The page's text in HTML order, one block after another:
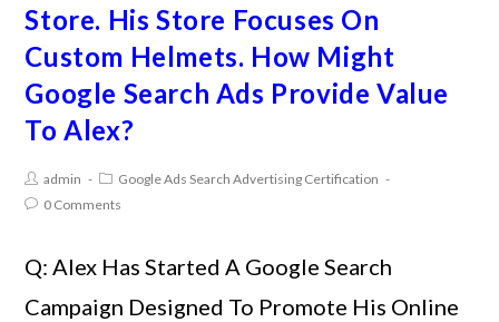
Store. His Store Focuses On
Custom Helmets. How Might
Google Search Ads Provide Value
To Alex?
admin
Google Ads Search Advertising Certification
0 Comments
Q: Alex Has Started A Google Search
Campaign Designed To Promote His Online